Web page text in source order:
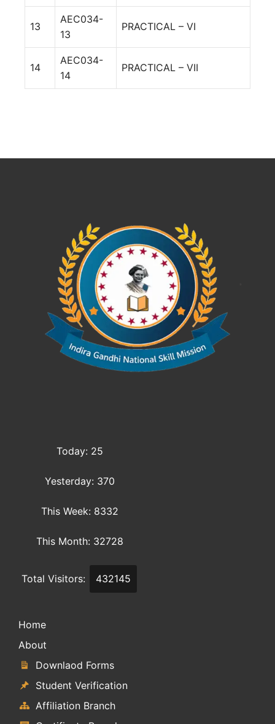
13
AEC034-
13
PRACTICAL – VI
14
AEC034-
14
PRACTICAL – VII
Today: 25
Yesterday: 370
This Week: 8332
This Month: 32728
Total Visitors: 432145
Home
About
Downlaod Forms
Student Verification
Affiliation Branch